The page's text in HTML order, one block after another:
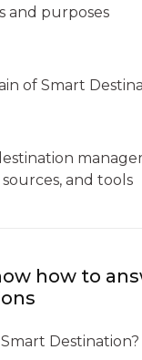
and purposes
of Smart
and tools
how to
Destination?